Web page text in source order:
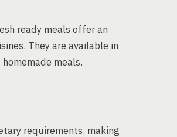
ready meals offer an
They are available in
meals.
requirements, making